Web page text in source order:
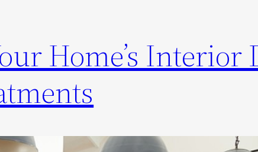
Home’s Interior